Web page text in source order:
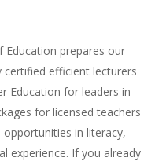
Education prepares our
efficient lecturers
Education for leaders in
for licensed teachers
in literacy,
experience. If you already